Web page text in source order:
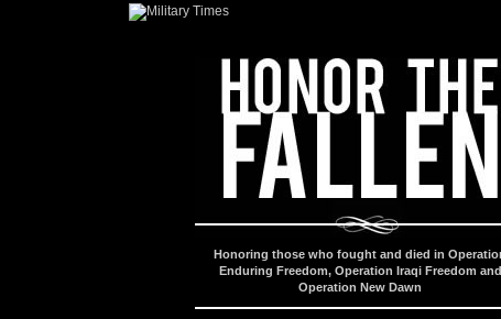
Honoring those who fought and died in
Enduring Freedom, Operation Iraqi Freedom and
Operation New Dawn